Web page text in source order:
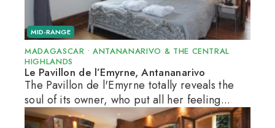
MID-RANGE
MADAGASCAR • ANTANANARIVO & THE CENTRAL
HIGHLANDS
Le Pavillon de l’Emyrne, Antananarivo
The Pavillon de l'Emyrne totally reveals the
soul of its owner, who put all her feeling...